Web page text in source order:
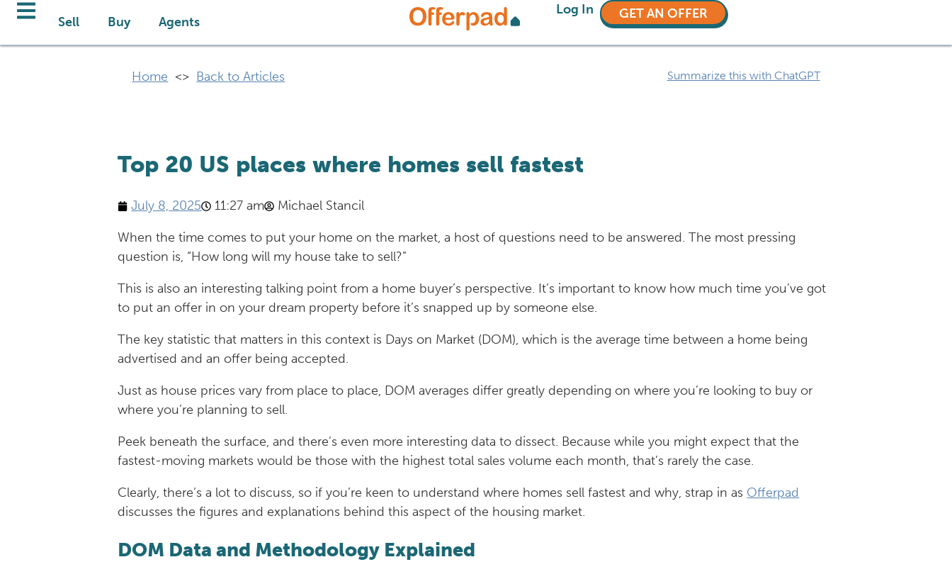
Sell Buy Agents
Log In GET AN OFFER
Home <> Back to Articles Summarize this with ChatGPT
Top 20 US places where homes sell fastest
July 8, 2025 11:27 am Michael Stancil
When the time comes to put your home on the market, a host of questions need to be answered. The most pressing
question is, “How long will my house take to sell?”
This is also an interesting talking point from a home buyer’s perspective. It’s important to know how much time you’ve got
to put an offer in on your dream property before it’s snapped up by someone else.
The key statistic that matters in this context is Days on Market (DOM), which is the average time between a home being
advertised and an offer being accepted.
Just as house prices vary from place to place, DOM averages differ greatly depending on where you’re looking to buy or
where you’re planning to sell.
Peek beneath the surface, and there’s even more interesting data to dissect. Because while you might expect that the
fastest-moving markets would be those with the highest total sales volume each month, that’s rarely the case.
Clearly, there’s a lot to discuss, so if you’re keen to understand where homes sell fastest and why, strap in as Offerpad
discusses the figures and explanations behind this aspect of the housing market.
DOM Data and Methodology Explained